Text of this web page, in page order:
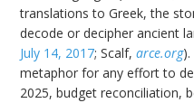
translations to Greek, the
decode or decipher ancient
July 14, 2017; Scalf,arce.org
metaphor for any effort to
2025, budget reconciliation,